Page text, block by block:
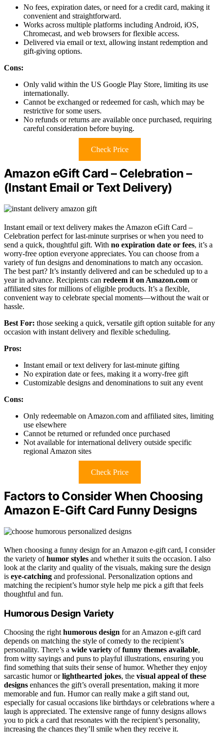
No fees, expiration dates, or need for a credit card, making it
convenient and straightforward.
Works across multiple platforms including Android, iOS,
Chromecast, and web browsers for flexible access.
Delivered via email or text, allowing instant redemption and
gift-giving options.
Cons:
Only valid within the US Google Play Store, limiting its use
internationally.
Cannot be exchanged or redeemed for cash, which may be
restrictive for some users.
No refunds or returns are available once purchased, requiring
careful consideration before buying.
Check Price
Amazon eGift Card – Celebration –
(Instant Email or Text Delivery)
Instant email or text delivery makes the Amazon eGift Card –
Celebration perfect for last-minute surprises or when you need to
send a quick, thoughtful gift. With no expiration date or fees, it’s a
worry-free option everyone appreciates. You can choose from a
variety of fun designs and denominations to match any occasion.
The best part? It’s instantly delivered and can be scheduled up to a
year in advance. Recipients can redeem it on Amazon.com or
affiliated sites for millions of eligible products. It’s a flexible,
convenient way to celebrate special moments—without the wait or
hassle.
Best For: those seeking a quick, versatile gift option suitable for any
occasion with instant delivery and flexible scheduling.
Pros:
Instant email or text delivery for last-minute gifting
No expiration date or fees, making it a worry-free gift
Customizable designs and denominations to suit any event
Cons:
Only redeemable on Amazon.com and affiliated sites, limiting
use elsewhere
Cannot be returned or refunded once purchased
Not available for international delivery outside specific
regional Amazon sites
Check Price
Factors to Consider When Choosing
Amazon E-Gift Card Funny Designs
When choosing a funny design for an Amazon e-gift card, I consider
the variety ofhumor styles and whether it suits the occasion. I also
look at the clarity and quality of the visuals, making sure the design
is eye-catching and professional. Personalization options and
matching the recipient’s humor style help me pick a gift that feels
thoughtful and fun.
Humorous Design Variety
Choosing the right humorous design for an Amazon e-gift card
depends on matching the style of comedy to the recipient’s
personality. There’s a wide variety offunny themes available,
from witty sayings and puns to playful illustrations, ensuring you
find something that suits their sense of humor. Whether they enjoy
sarcastic humor orlighthearted jokes, the visual appeal of these
designs enhances the gift’s overall presentation, making it more
memorable and fun. Humor can really make a gift stand out,
especially for casual occasions like birthdays or celebrations where a
laugh is appreciated. The extensive range of funny designs allows
you to pick a card that resonates with the recipient’s personality,
increasing the chances they’ll smile when they receive it.